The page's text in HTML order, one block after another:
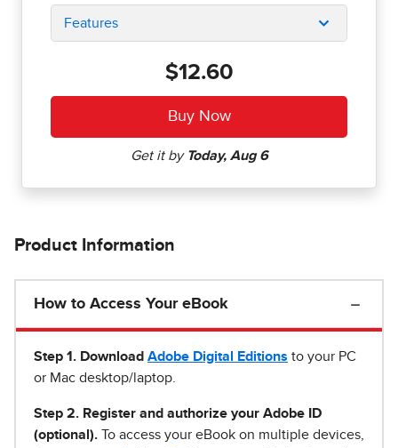
Features
$12.60
Product Information
How to Access Your eBook
Step 1 . Download Adobe Digital Editions to your PC
or Mac desktop/laptop.
Step 2. Register and authorize your Adobe ID
(optional). To access your eBook on multiple devices,